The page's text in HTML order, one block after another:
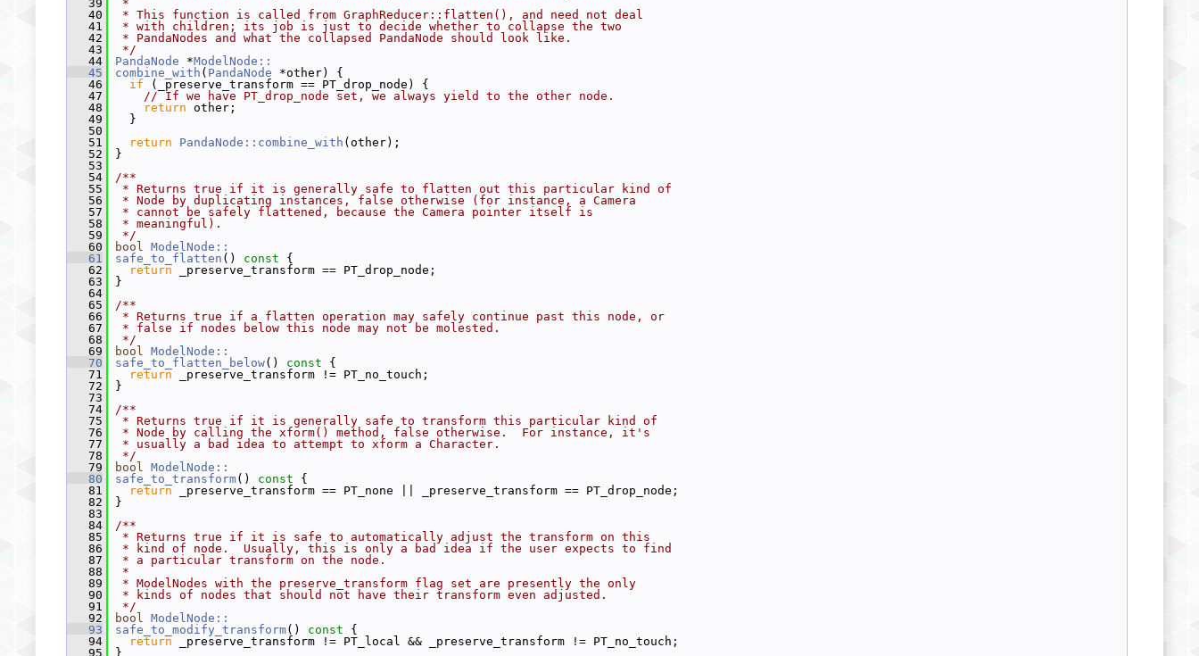
   39
*
   40
* This function is called from GraphReducer::flatten(), and need not deal
   41
* with children; its job is just to decide whether to collapse the two
   42
* PandaNodes and what the collapsed PandaNode should look like.
   43
*/
   44
PandaNode *ModelNode::
   45
combine_with ( PandaNode *other) {
   46
if (_preserve_transform == PT_drop_node) {
   47
// If we have PT_drop_node set, we always yield to the other node.
   48
return other;
   49
}
   50
   51
return PandaNode::combine_with (other);
   52
}
   53
   54
/**
   55
* Returns true if it is generally safe to flatten out this particular kind of
   56
* Node by duplicating instances, false otherwise (for instance, a Camera
   57
* cannot be safely flattened, because the Camera pointer itself is
   58
* meaningful).
   59
*/
   60
bool ModelNode::
   61
safe_to_flatten () const {
   62
return _preserve_transform == PT_drop_node;
   63
}
   64
   65
/**
   66
* Returns true if a flatten operation may safely continue past this node, or
   67
* false if nodes below this node may not be molested.
   68
*/
   69
bool ModelNode::
   70
safe_to_flatten_below() const {
   71
return _preserve_transform != PT_no_touch;
   72
}
   73
   74
/**
   75
* Returns true if it is generally safe to transform this particular kind of
   76
* Node by calling the xform() method, false otherwise.  For instance, it's
   77
* usually a bad idea to attempt to xform a Character.
   78
*/
   79
bool ModelNode::
   80
safe_to_transform() const {
   81
return _preserve_transform == PT_none || _preserve_transform == PT_drop_node;
   82
}
   83
   84
/**
   85
* Returns true if it is safe to automatically adjust the transform on this
   86
* kind of node.  Usually, this is only a bad idea if the user expects to find
   87
* a particular transform on the node.
   88
*
   89
* ModelNodes with the preserve_transform flag set are presently the only
   90
* kinds of nodes that should not have their transform even adjusted.
   91
*/
   92
bool ModelNode::
   93
safe_to_modify_transform() const {
   94
return _preserve_transform != PT_local && _preserve_transform != PT_no_touch;
   95
}